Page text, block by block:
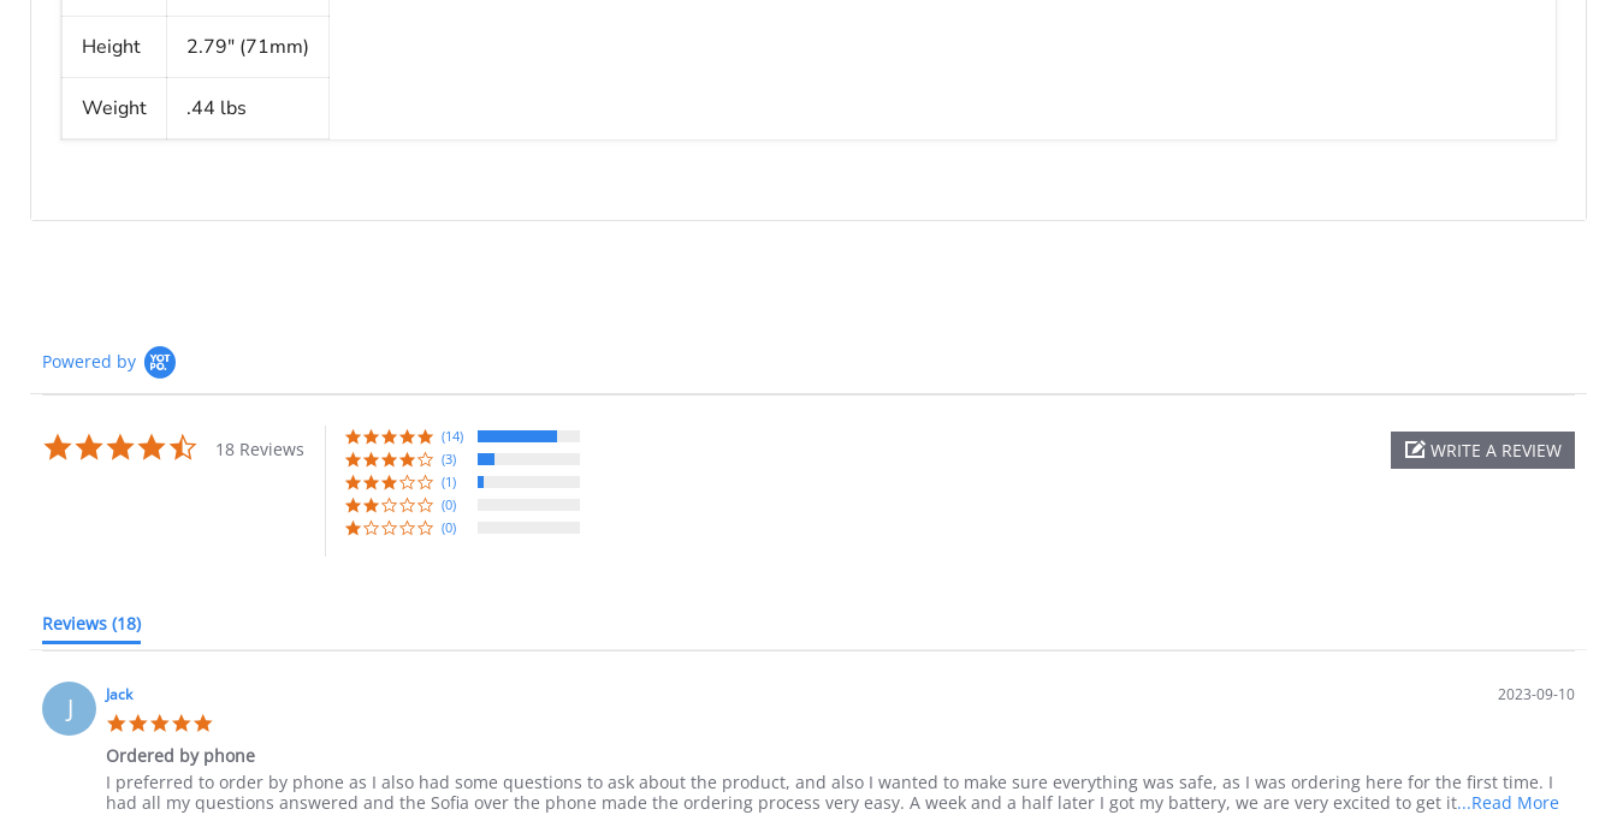
Height 2.79" (71mm)
Weight .44 lbs
Powered by
4.7
star
18 Reviews
(14)
(3)
(1)
(0)
(0)
WRITE A REVIEW
Reviews (18)
J Jack
rating
2023-09-10
Ordered by phone
Review
by
review
stating
I preferred to order by phone as I also had some questions to ask about the product, and also I wanted to make sure everything was safe, as I was ordering here for the first time. I
had all my questions answered and the Sofia over the phone made the ordering process very easy. A week and a half later I got my battery, we are very excited to get it...Read MoreRead